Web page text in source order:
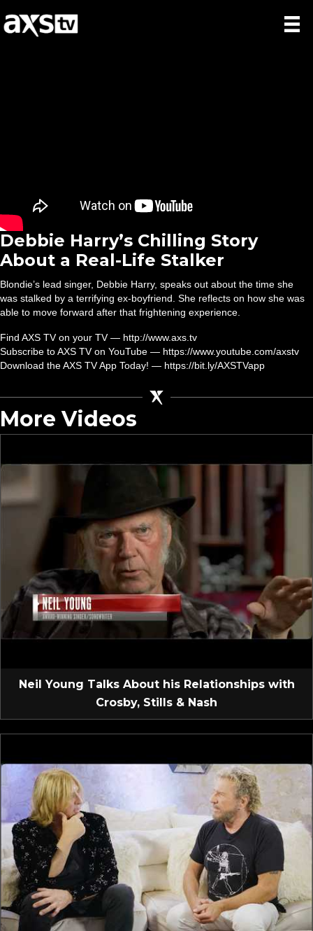
Debbie Harry’s Chilling Story
About a Real-Life Stalker
Blondie’s lead singer, Debbie Harry, speaks out about the time she
was stalked by a terrifying ex-boyfriend. She reflects on how she was
able to move forward after that frightening experience.
Find AXS TV on your TV — http://www.axs.tv
Subscribe to AXS TV on YouTube — https://www.youtube.com/axstv
Download the AXS TV App Today! — https://bit.ly/AXSTVapp
More Videos
Neil Young Talks About his Relationships with
Crosby, Stills & Nash